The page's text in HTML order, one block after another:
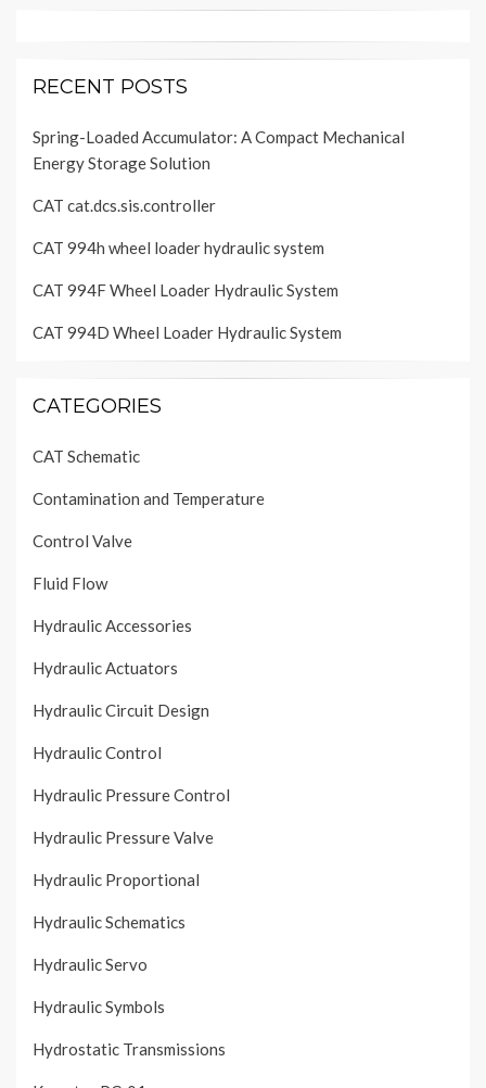
RECENT POSTS
Spring-Loaded Accumulator: A Compact Mechanical
Energy Storage Solution
CAT cat.dcs.sis.controller
CAT 994h wheel loader hydraulic system
CAT 994F Wheel Loader Hydraulic System
CAT 994D Wheel Loader Hydraulic System
CATEGORIES
CAT Schematic
Contamination and Temperature
Control Valve
Fluid Flow
Hydraulic Accessories
Hydraulic Actuators
Hydraulic Circuit Design
Hydraulic Control
Hydraulic Pressure Control
Hydraulic Pressure Valve
Hydraulic Proportional
Hydraulic Schematics
Hydraulic Servo
Hydraulic Symbols
Hydrostatic Transmissions